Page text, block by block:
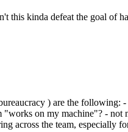
this kinda defeat the goal of
) are the
on my machine"? -
across the team, especially